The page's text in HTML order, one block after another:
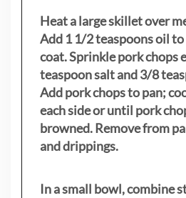
Heat a large skillet over
Add 1 1/2 teaspoons oil
coat. Sprinkle pork chops
teaspoon salt and 3/8
Add pork chops to pan;
each side or until pork
browned. Remove from
and drippings.
In a small bowl, combine